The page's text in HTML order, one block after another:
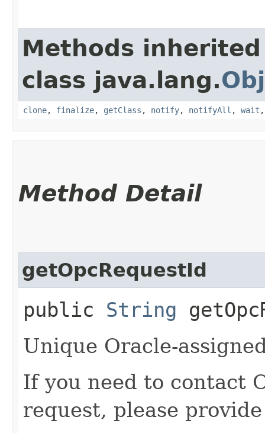
Methods
class java.lang.
clone, finalize, getClass , notify, notifyAll , wait
Method Detail
getOpcRequestId
public String
Unique Oracle-
If you need to contact
request, please